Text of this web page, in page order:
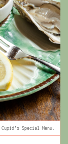
Cupid's Special Menu.